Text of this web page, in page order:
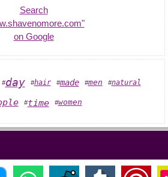
Search
on Google
#day #hair #made #men #natural
#time #women